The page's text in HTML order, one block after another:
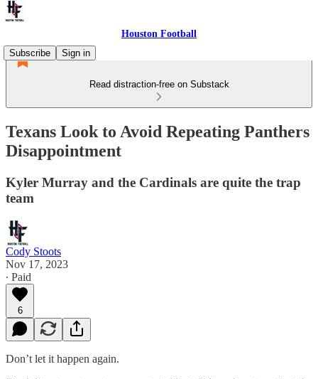
Houston Football
Subscribe
Sign in
Read distraction-free on Substack
Texans Look to Avoid Repeating Panthers
Disappointment
Kyler Murray and the Cardinals are quite the trap
team
Cody Stoots
Nov 17, 2023
∙ Paid
6
Don’t let it happen again.